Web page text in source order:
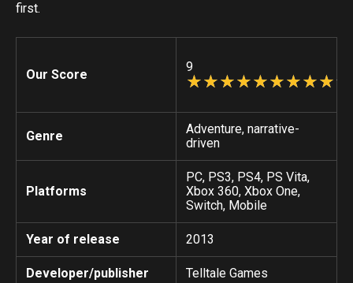
first.
Our Score
9
☆
★☆
★☆
★☆
★☆
★☆
★☆
★☆
★☆
★☆
★
Genre
Adventure, narrative-
driven
Platforms
PC, PS3, PS4, PS Vita,
Xbox 360, Xbox One,
Switch, Mobile
Year of release 2013
Developer/publisher Telltale Games